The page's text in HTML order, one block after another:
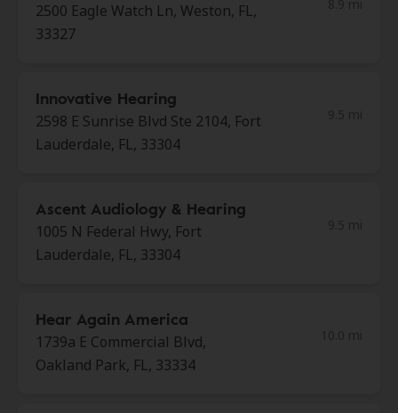
2500 Eagle Watch Ln, Weston, FL,
33327
Innovative Hearing
2598 E Sunrise Blvd Ste 2104, Fort
Lauderdale, FL, 33304
Ascent Audiology & Hearing
1005 N Federal Hwy, Fort
Lauderdale, FL, 33304
Hear Again America
1739a E Commercial Blvd,
Oakland Park, FL, 33334